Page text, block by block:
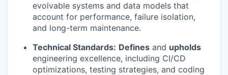
evolvable systems and data models that
account for performance, failure isolation,
and long-term maintenance.
Technical Standards: Defines and upholds
engineering excellence, including CI/CD
optimizations, testing strategies, and coding